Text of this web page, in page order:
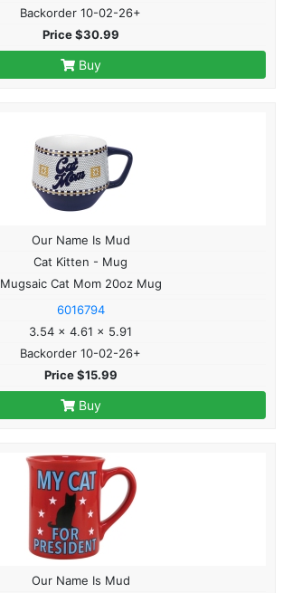
Backorder 10-02-26+
Price $30.99
Buy
Our Name Is Mud
Cat Kitten - Mug
Mugsaic Cat Mom 20oz Mug
6016794
3.54 x 4.61 x 5.91
Backorder 10-02-26+
Price $15.99
Buy
Our Name Is Mud